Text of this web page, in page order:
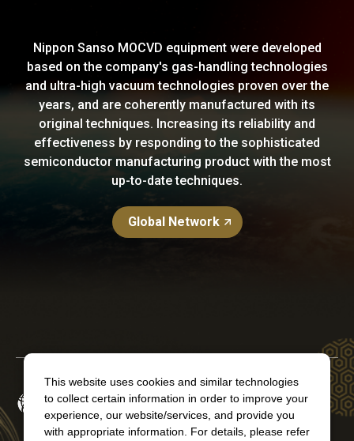
Nippon Sanso MOCVD equipment were developed
based on the company's gas-handling technologies
and ultra-high vacuum technologies proven over the
years, and are coherently manufactured with its
original techniques. Increasing its reliability and
effectiveness by responding to the sophisticated
semiconductor manufacturing product with the most
up-to-date techniques.
Global Network
This website uses cookies and similar technologies
to collect certain information in order to improve your
experience, our website/services, and provide you
with appropriate information. For details, please refer